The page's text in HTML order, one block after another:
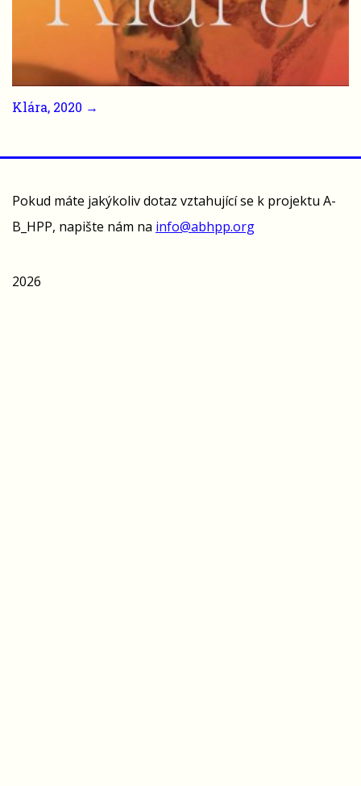
Klára, 2020 →
2026
Pokud máte jakýkoliv dotaz vztahující se k projektu A-
B_HPP, napište nám na info@abhpp.org